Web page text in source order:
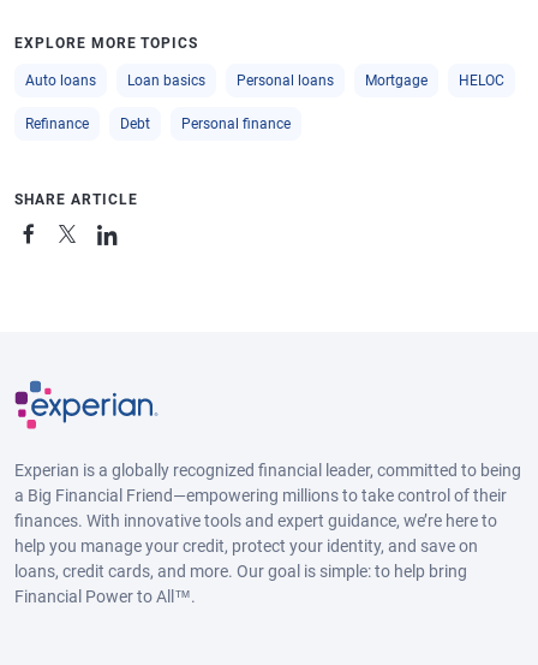
EXPLORE MORE TOPICS
Auto loans Loan basics Personal loans Mortgage HELOC
Refinance Debt Personal finance
SHARE ARTICLE
Experian is a globally recognized financial leader, committed to being
a Big Financial Friend—empowering millions to take control of their
finances. With innovative tools and expert guidance, we’re here to
help you manage your credit, protect your identity, and save on
loans, credit cards, and more. Our goal is simple: to help bring
Financial Power to All™.